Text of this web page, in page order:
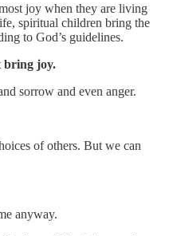
joy when they are living
spiritual children bring the
to God’s guidelines.
bring joy.
sorrow and even anger.
of others. But we can
anyway.